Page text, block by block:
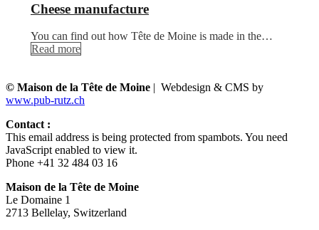
Cheese manufacture
You can find out how Tête de Moine is made in the…
Read more
© Maison de la Tête de Moine | Webdesign & CMS by
www.pub-rutz.ch
Contact :
This email address is being protected from spambots. You need
JavaScript enabled to view it.
Phone +41 32 484 03 16
Maison de la Tête de Moine
Le Domaine 1
2713 Bellelay, Switzerland